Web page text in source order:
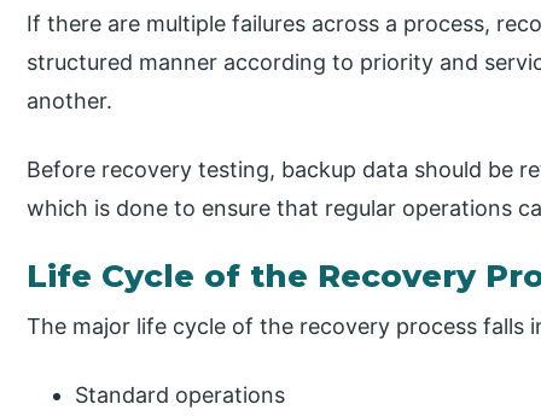
If there are multiple failures across a process,
structured manner according to priority and
another.
Before recovery testing, backup data should be
which is done to ensure that regular operations
Life Cycle of the Recovery
The major life cycle of the recovery process falls
Standard operations